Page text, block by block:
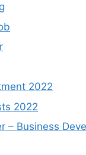
2022
2022
– Business